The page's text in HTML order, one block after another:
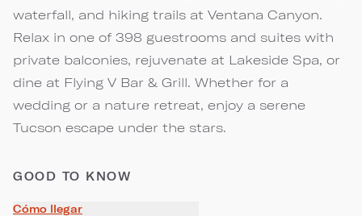
waterfall, and hiking trails at Ventana Canyon.
Relax in one of 398 guestrooms and suites with
private balconies, rejuvenate at Lakeside Spa, or
dine at Flying V Bar & Grill. Whether for a
wedding or a nature retreat, enjoy a serene
Tucson escape under the stars.
GOOD TO KNOW
Cómo llegar